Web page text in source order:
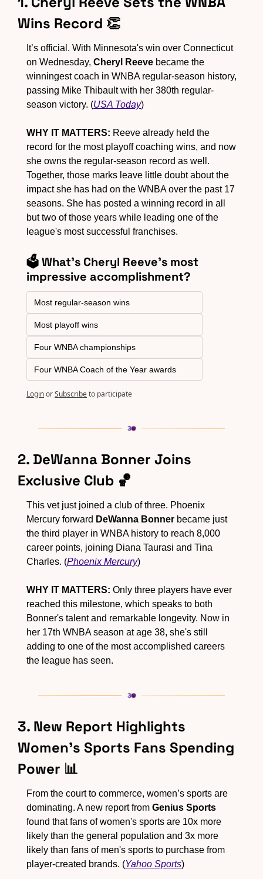
Wins Record 👏
It’s official. With Minnesota's win over Connecticut
on Wednesday, Cheryl Reeve became the
winningest coach in WNBA regular-season history,
passing Mike Thibault with her 380th regular-
season victory. (USA Today)
WHY IT MATTERS: Reeve already held the
record for the most playoff coaching wins, and now
she owns the regular-season record as well.
Together, those marks leave little doubt about the
impact she has had on the WNBA over the past 17
seasons. She has posted a winning record in all
but two of those years while leading one of the
league's most successful franchises.
🗳️ What's Cheryl Reeve's most
impressive accomplishment?
Most regular-season wins
Most playoff wins
Four WNBA championships
Four WNBA Coach of the Year awards
LoginorSubscribeto participate
2. DeWanna Bonner Joins
Exclusive Club 🏀
This vet just joined a club of three. Phoenix
Mercury forward DeWanna Bonner became just
the third player in WNBA history to reach 8,000
career points, joining Diana Taurasi and Tina
Charles. (Phoenix Mercury)
WHY IT MATTERS: Only three players have ever
reached this milestone, which speaks to both
Bonner's talent and remarkable longevity. Now in
her 17th WNBA season at age 38, she's still
adding to one of the most accomplished careers
the league has seen.
3. New Report Highlights
Women's Sports Fans Spending
Power 📊
From the court to commerce, women’s sports are
dominating. A new report from Genius Sports
found that fans of women's sports are 10x more
likely than the general population and 3x more
likely than fans of men's sports to purchase from
player-created brands. (Yahoo Sports)